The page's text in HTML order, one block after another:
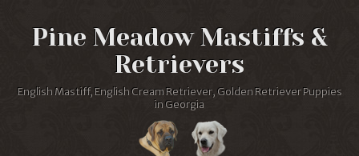
Pine Meadow Mastiffs &
Retrievers
English Mastiff, English Cream Retriever, Golden Retriever Puppies
in Georgia